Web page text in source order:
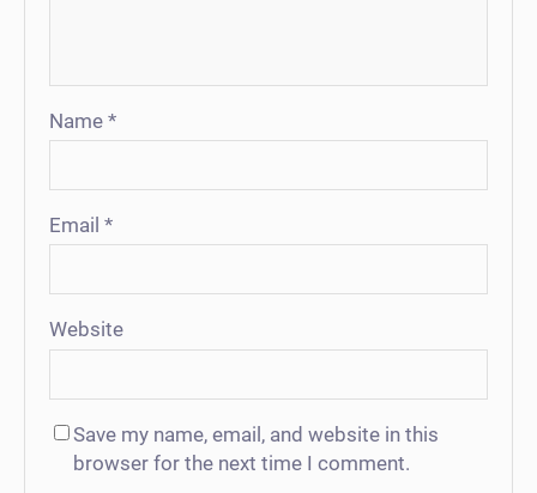
Name *
Email *
Website
Save my name, email, and website in this
browser for the next time I comment.